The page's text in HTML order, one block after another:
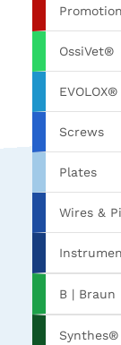
OssiVet®
EVOLOX®
Screws
Plates
Wires &
B | Braun
Synthes®